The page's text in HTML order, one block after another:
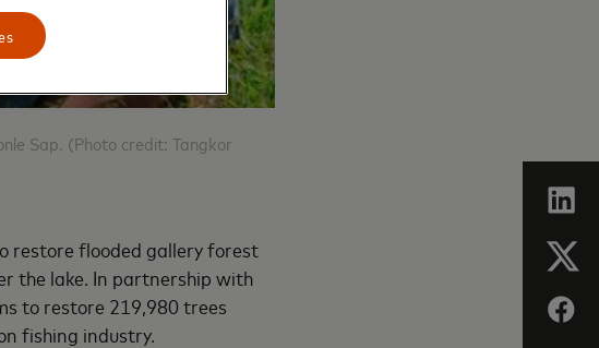
Sap. (Photo credit: Tangkor
restore flooded gallery forest
the lake. In partnership with
to restore 219,980 trees
fishing industry.